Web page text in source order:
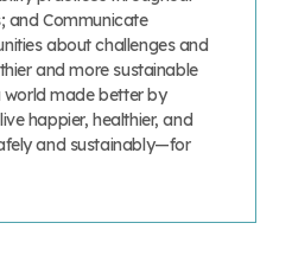
and Communicate
about challenges and
and more sustainable
world made better by
happier, healthier, and
and sustainably—for